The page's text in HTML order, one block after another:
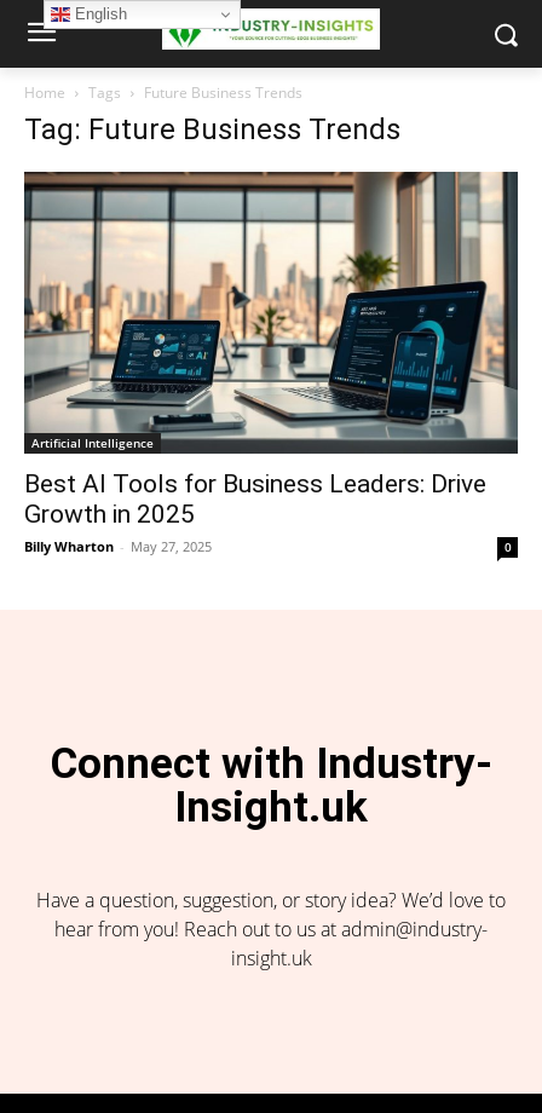
Home Tags Future Business Trends
Tag: Future Business Trends
Artificial Intelligence
Best AI Tools for Business Leaders: Drive
Growth in 2025
Billy Wharton - May 27, 2025 0
Connect with Industry-
Insight.uk
Have a question, suggestion, or story idea? We’d love to
hear from you! Reach out to us at admin@industry-
insight.uk
English